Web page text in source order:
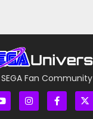
Fan Community